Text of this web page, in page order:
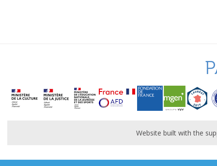
Website built with the